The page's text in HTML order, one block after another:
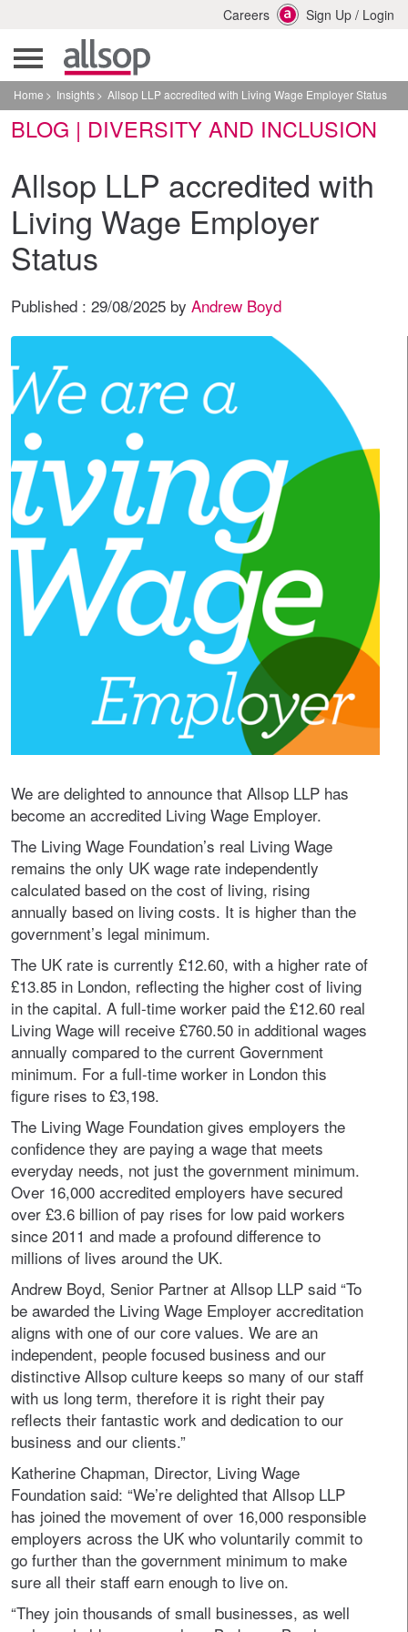
Careers Sign Up / Login
Home Insights Allsop LLP accredited with Living Wage Employer Status
BLOG | DIVERSITY AND INCLUSION
Allsop LLP accredited with
Living Wage Employer
Status
Published : 29/08/2025 by Andrew Boyd
We are delighted to announce that Allsop LLP has
become an accredited Living Wage Employer.
The Living Wage Foundation’s real Living Wage
remains the only UK wage rate independently
calculated based on the cost of living, rising
annually based on living costs. It is higher than the
government’s legal minimum.
The UK rate is currently £12.60, with a higher rate of
£13.85 in London, reflecting the higher cost of living
in the capital. A full-time worker paid the £12.60 real
Living Wage will receive £760.50 in additional wages
annually compared to the current Government
minimum. For a full-time worker in London this
figure rises to £3,198.
The Living Wage Foundation gives employers the
confidence they are paying a wage that meets
everyday needs, not just the government minimum.
Over 16,000 accredited employers have secured
over £3.6 billion of pay rises for low paid workers
since 2011 and made a profound difference to
millions of lives around the UK.
Andrew Boyd, Senior Partner at Allsop LLP said “To
be awarded the Living Wage Employer accreditation
aligns with one of our core values. We are an
independent, people focused business and our
distinctive Allsop culture keeps so many of our staff
with us long term, therefore it is right their pay
reflects their fantastic work and dedication to our
business and our clients.”
Katherine Chapman, Director, Living Wage
Foundation said: “We’re delighted that Allsop LLP
has joined the movement of over 16,000 responsible
employers across the UK who voluntarily commit to
go further than the government minimum to make
sure all their staff earn enough to live on.
“They join thousands of small businesses, as well